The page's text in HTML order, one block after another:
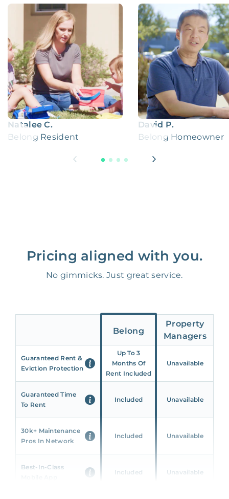
Natalee C.
Belong Resident
David P.
Belong Homeowner
Pricing aligned with you.
No gimmicks. Just great service.
Belong
Property
Managers
Guaranteed Rent &
Eviction Protection
Up To 3
Months Of
Rent Included
Unavailable
Guaranteed Time
To Rent
Included Unavailable
30k+ Maintenance
Pros In Network
Included Unavailable
Best-In-Class
Included Unavailable